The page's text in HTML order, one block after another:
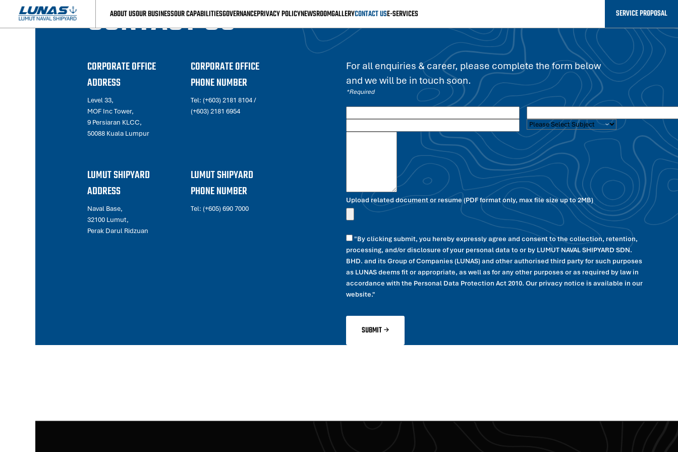
ABOUT USOUR BUSINESSOUR CAPABILITIESGOVERNANCEPRIVACY POLICYNEWSROOMGALLERYCONTACT USE-SERVICES SERVICE PROPOSAL
CONTACT US
CORPORATE OFFICE
ADDRESS
Level 33,
MOF Inc Tower,
9 Persiaran KLCC,
50088 Kuala Lumpur
CORPORATE OFFICE
PHONE NUMBER
Tel: (+603) 2181 8104/
(+603) 2181 6954
LUMUT SHIPYARD
ADDRESS
Naval Base,
32100 Lumut,
Perak Darul Ridzuan
LUMUT SHIPYARD
PHONE NUMBER
Tel: (+605) 690 7000
For all enquiries & career, please complete the form below
and we will be in touch soon.
*Required
Upload related document or resume (PDF format only, max file size up to 2MB)
"By clicking submit, you hereby expressly agree and consent to the collection, retention,
processing, and/or disclosure of your personal data to or by LUMUT NAVAL SHIPYARD SDN.
BHD. and its Group of Companies (LUNAS) and other authorised third party for such purposes
as LUNAS deems fit or appropriate, as well as for any other purposes or as required by law in
accordance with the Personal Data Protection Act 2010. Our privacy notice is available in our
website."